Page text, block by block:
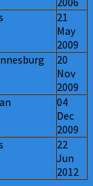
21
May
2009
20
Nov
2009
04
Dec
2009
22
Jun
2012